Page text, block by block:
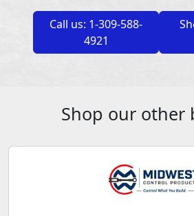
Call us: 1-309-588-
4921
Shop our other